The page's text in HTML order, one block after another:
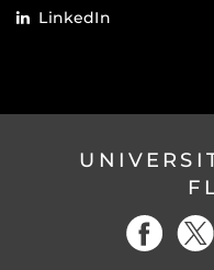
LinkedIn